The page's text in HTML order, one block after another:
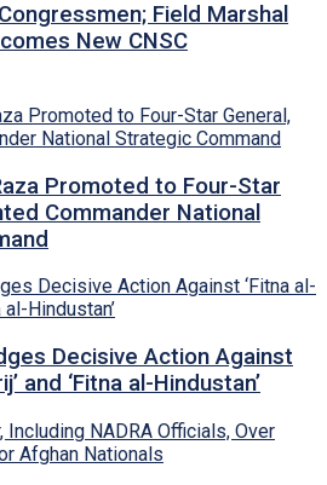
Field Marshal
New CNSC
Promoted to Four-Star
Commander National
Decisive Action Against
and ‘Fitna al-Hindustan’